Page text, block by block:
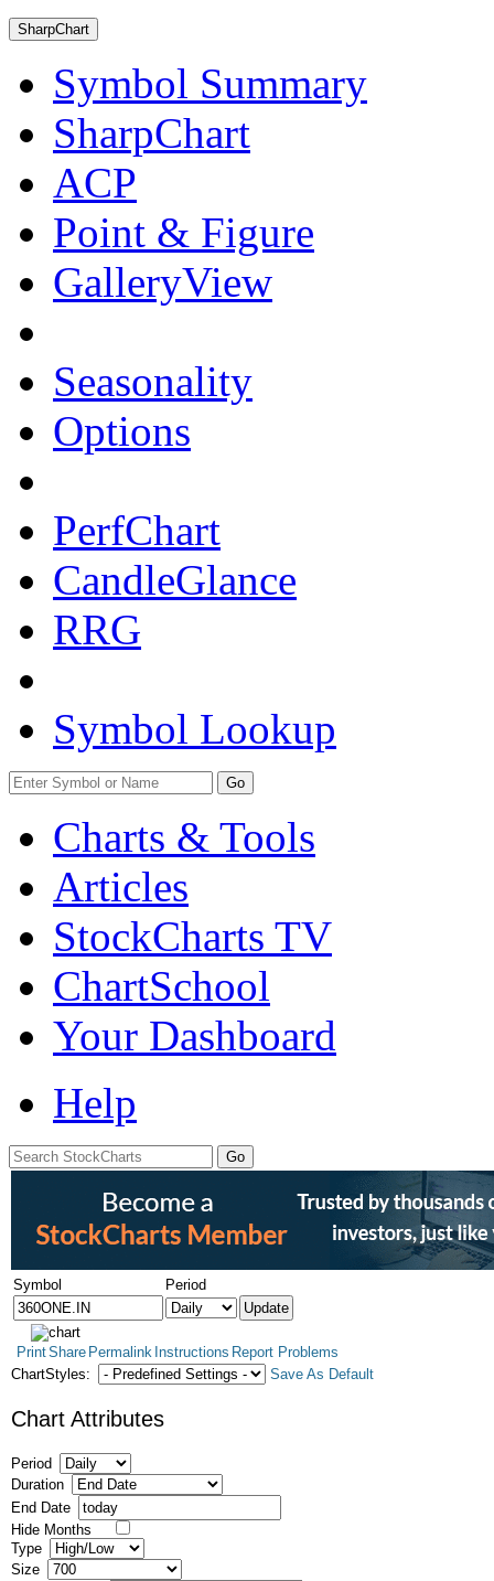
SharpChart
Symbol Summary
SharpChart
ACP
Point & Figure
GalleryView
Seasonality
Options
PerfChart
CandleGlance
RRG
Symbol Lookup
Go
Charts & Tools
Articles
StockCharts TV
ChartSchool
Your Dashboard
Help
Symbol Period
PrintShare Permalink Instructions Report Problems
ChartStyles:
Save As Default
Chart Attributes
Period
Duration
End Date
Hide Months
Type
Size